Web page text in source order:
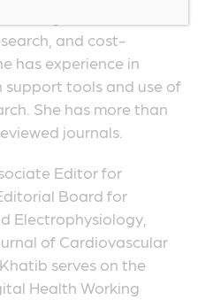
and cost-
has experience in
support tools and use of
She has more than
journals.
Editor for
Board for
Electrophysiology,
of Cardiovascular
serves on the
Health Working